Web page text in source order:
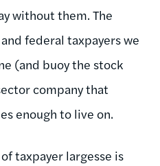
without them. The
federal taxpayers we
(and buoy the stock
company that
enough to live on.
taxpayer largesse is